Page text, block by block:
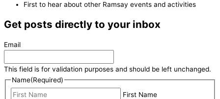
First to hear about other Ramsay events and activities
Get posts directly to your inbox
Email
This field is for validation purposes and should be left unchanged.
Name(Required)
First Name